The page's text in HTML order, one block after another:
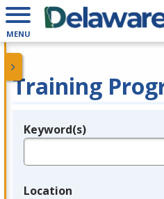
MENU
Training
Legend
Keyword(s)
Location